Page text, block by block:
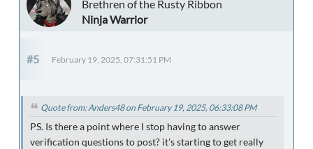
Brethren of the Rusty Ribbon
Ninja Warrior
#5 February 19, 2025, 07:31:51 PM
Quote from: Anders48 on February 19, 2025, 06:33:08 PM
PS. Is there a point where I stop having to answer
verification questions to post? it's starting to get really